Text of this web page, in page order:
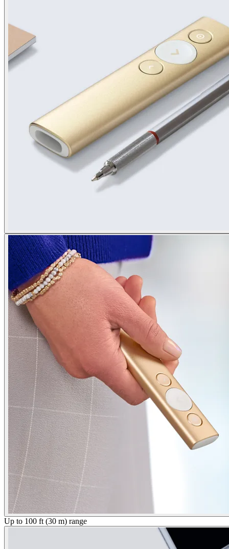
Up to 100 ft (30 m) range